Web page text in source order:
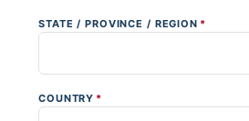
STATE / PROVINCE / REGION *
COUNTRY *